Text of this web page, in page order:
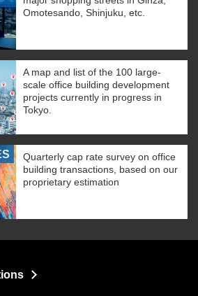
Omotesando, Shinjuku, etc.
A map and list of the 100 large-
scale office building development
projects currently in progress in
Tokyo.
Quarterly cap rate survey on office
building transactions, based on our
proprietary estimation